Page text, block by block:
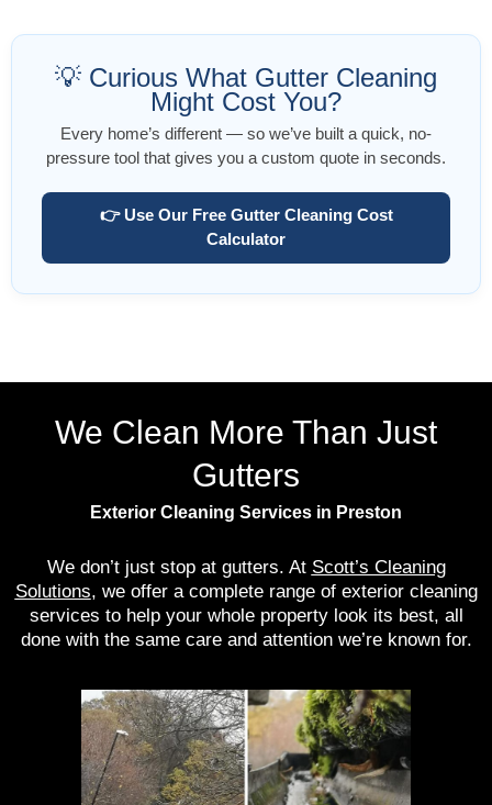
💡 Curious What Gutter Cleaning
Might Cost You?
Every home’s different — so we’ve built a quick, no-
pressure tool that gives you a custom quote in seconds.
👉 Use Our Free Gutter Cleaning Cost
Calculator
We Clean More Than Just
Gutters
Exterior Cleaning Services in Preston
We don’t just stop at gutters. At Scott’s Cleaning
Solutions, we offer a complete range of exterior cleaning
services to help your whole property look its best, all
done with the same care and attention we’re known for.